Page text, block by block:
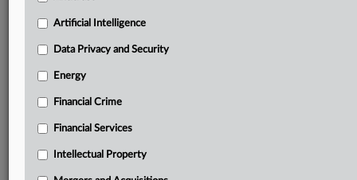
Daily newsletters for Antitrust, M&A, Trade, Data
Privacy & Security, Technology, AI and more
geographies, industries, topics and companies to suit
your practice needs
North America, the UK and Europe, Latin America
and Asia-Pacific
Artificial Intelligence
Data Privacy and Security
Energy
Financial Crime
Financial Services
Intellectual Property